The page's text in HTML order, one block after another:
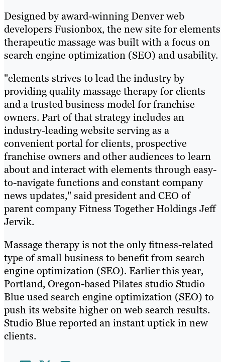
Designed by award-winning Denver web
developers Fusionbox, the new site for elements
therapeutic massage was built with a focus on
search engine optimization (SEO) and usability.
"elements strives to lead the industry by
providing quality massage therapy for clients
and a trusted business model for franchise
owners. Part of that strategy includes an
industry-leading website serving as a
convenient portal for clients, prospective
franchise owners and other audiences to learn
about and interact with elements through easy-
to-navigate functions and constant company
news updates," said president and CEO of
parent company Fitness Together Holdings Jeff
Jervik.
Massage therapy is not the only fitness-related
type of small business to benefit from search
engine optimization (SEO). Earlier this year,
Portland, Oregon-based Pilates studio Studio
Blue used search engine optimization (SEO) to
push its website higher on web search results.
Studio Blue reported an instant uptick in new
clients.